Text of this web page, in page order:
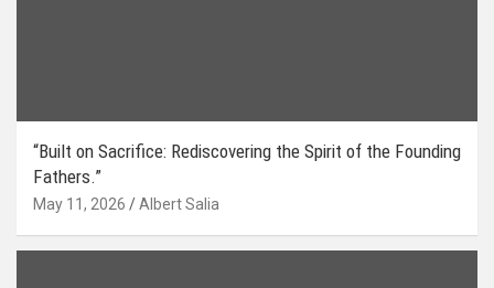
“Built on Sacrifice: Rediscovering the Spirit of the Founding
Fathers.”
May 11, 2026 Albert Salia